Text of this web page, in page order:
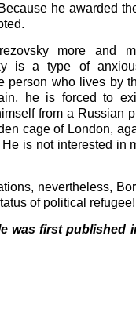
he awarded
more and
is a type of
person who lives by
he is forced to
from a Russian
cage of London,
is not interested in
nevertheless,
of political
was first published